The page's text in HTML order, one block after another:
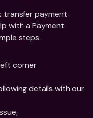
transfer payment
with a Payment
steps:
corner
details with our